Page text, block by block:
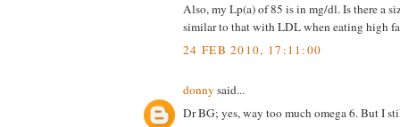
Also, my Lp(a) of 85 is in mg/dl. Is there a
similar to that with LDL when eating high
24 FEB 2010, 17:11:00
donny said...
Dr BG; yes, way too much omega 6. But I